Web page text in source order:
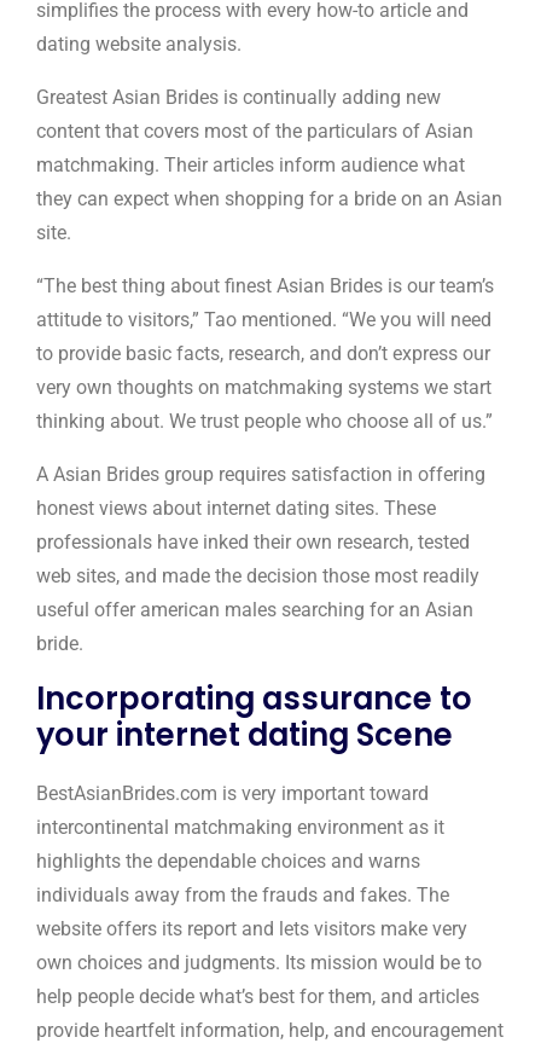
simplifies the process with every how-to article and
dating website analysis.
Greatest Asian Brides is continually adding new
content that covers most of the particulars of Asian
matchmaking. Their articles inform audience what
they can expect when shopping for a bride on an Asian
site.
“The best thing about finest Asian Brides is our team’s
attitude to visitors,” Tao mentioned. “We you will need
to provide basic facts, research, and don’t express our
very own thoughts on matchmaking systems we start
thinking about. We trust people who choose all of us.”
A Asian Brides group requires satisfaction in offering
honest views about internet dating sites. These
professionals have inked their own research, tested
web sites, and made the decision those most readily
useful offer american males searching for an Asian
bride.
Incorporating assurance to
your internet dating Scene
BestAsianBrides.com is very important toward
intercontinental matchmaking environment as it
highlights the dependable choices and warns
individuals away from the frauds and fakes. The
website offers its report and lets visitors make very
own choices and judgments. Its mission would be to
help people decide what’s best for them, and articles
provide heartfelt information, help, and encouragement